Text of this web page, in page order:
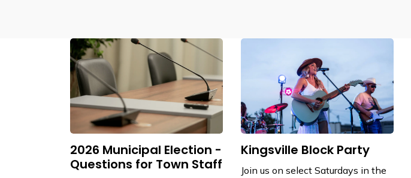
2026 Municipal Election -
Questions for Town Staff
Kingsville Block Party
Join us on select Saturdays in the